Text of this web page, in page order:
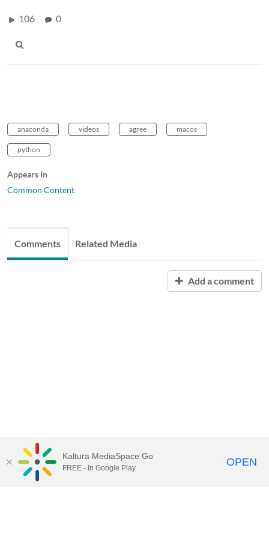
106 0
anaconda videos agree macos
python
Appears In
Common Content
Comments Related Media
Add a comment
Kaltura MediaSpace Go
FREE - In Google Play OPEN